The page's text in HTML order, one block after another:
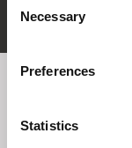
Selection
Necessary
Preferences
Statistics